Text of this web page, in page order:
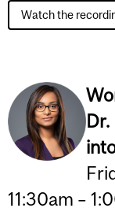
Watch the
Dr.
11:30am –